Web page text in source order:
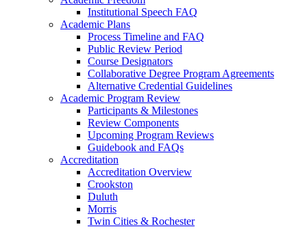
Institutional Speech FAQ
Academic Plans
Process Timeline and FAQ
Public Review Period
Course Designators
Collaborative Degree Program Agreements
Alternative Credential Guidelines
Academic Program Review
Participants & Milestones
Review Components
Upcoming Program Reviews
Guidebook and FAQs
Accreditation
Accreditation Overview
Crookston
Duluth
Morris
Twin Cities & Rochester